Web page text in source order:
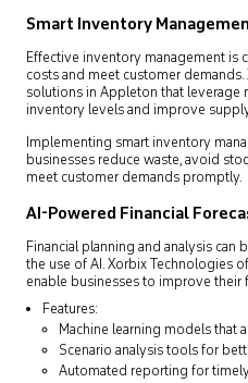
Smart Inventory
Effective inventory management is
costs and meet customer
solutions in Appleton that leverage
inventory levels and improve
Implementing smart inventory
businesses reduce waste, avoid
meet customer demands promptly.
AI-Powered Financial
Financial planning and analysis
the use of AI. Xorbix Technologies
enable businesses to improve their
Features:
Machine learning models that
Scenario analysis tools for
Automated reporting for